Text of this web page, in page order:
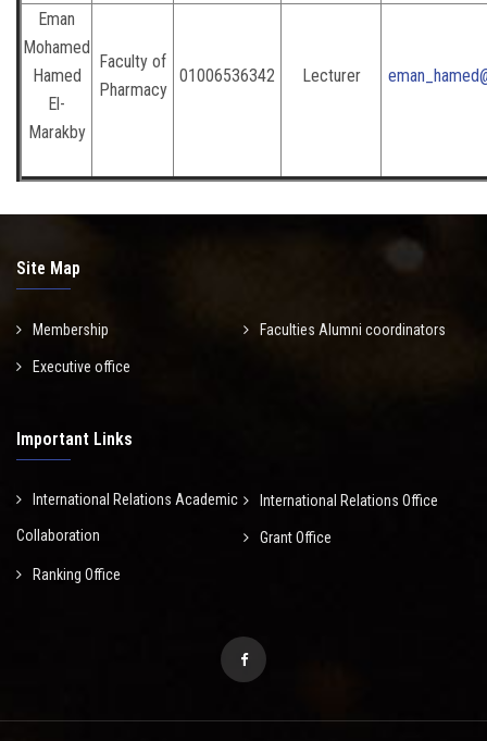
Eman
Mohamed
Hamed
El-
Marakby
Faculty of
Pharmacy
01006536342 Lecturer
Site Map
Membership Faculties Alumni coordinators
Executive office
Important Links
International Relations Academic
Collaboration
International Relations Office
Grant Office
Ranking Office